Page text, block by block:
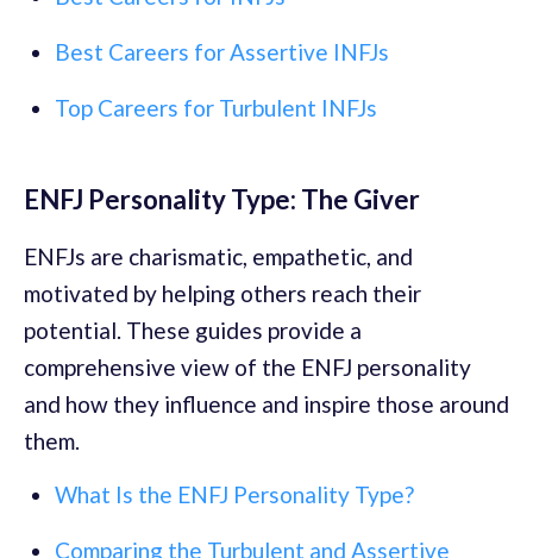
Best Careers for Assertive INFJs
Top Careers for Turbulent INFJs
ENFJ Personality Type: The Giver
ENFJs are charismatic, empathetic, and
motivated by helping others reach their
potential. These guides provide a
comprehensive view of the ENFJ personality
and how they influence and inspire those around
them.
What Is the ENFJ Personality Type?
Comparing the Turbulent and Assertive